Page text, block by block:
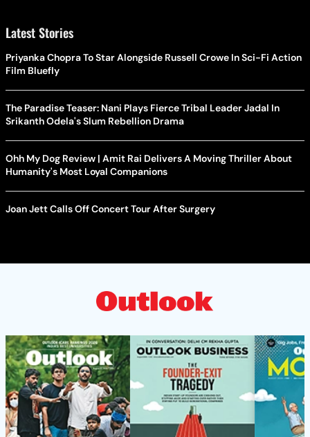
Latest Stories
Priyanka Chopra To Star Alongside Russell Crowe In Sci-Fi Action
Film Bluefly
The Paradise Teaser: Nani Plays Fierce Tribal Leader Jadal In
Srikanth Odela's Slum Rebellion Drama
Ohh My Dog Review | Amit Rai Delivers A Moving Thriller About
Humanity's Most Loyal Companions
Joan Jett Calls Off Concert Tour After Surgery